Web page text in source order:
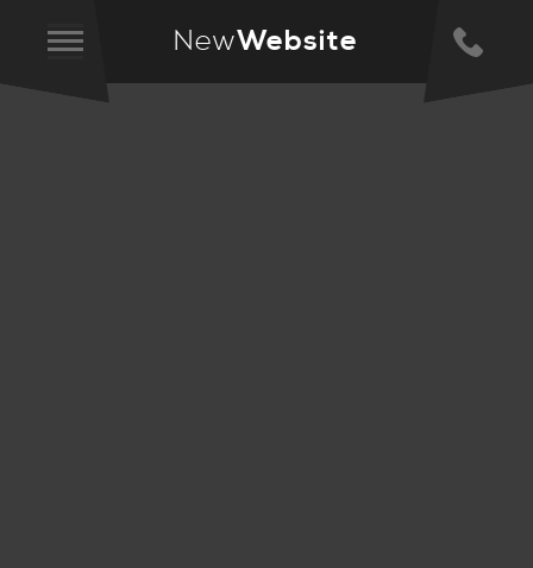
NewWebsite